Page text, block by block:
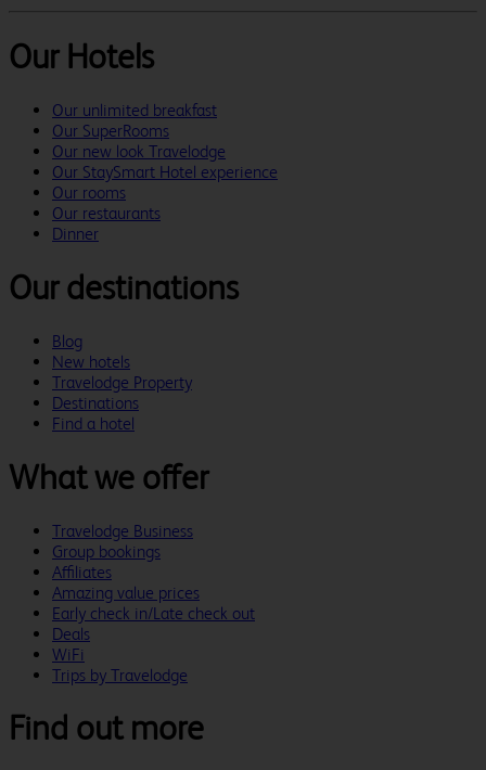
Our Hotels
Our unlimited breakfast
Our SuperRooms
Our new look Travelodge
Our StaySmart Hotel experience
Our rooms
Our restaurants
Dinner
Our destinations
Blog
New hotels
Travelodge Property
Destinations
Find a hotel
What we offer
Travelodge Business
Group bookings
Affiliates
Amazing value prices
Early check in/Late check out
Deals
WiFi
Trips by Travelodge
Find out more